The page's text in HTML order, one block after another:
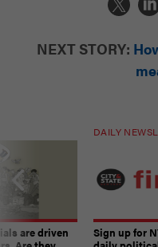
NEXT STORY:
are driven
DAILY
Sign up for